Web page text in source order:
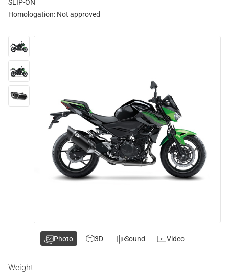
SLIP-ON
Homologation: Not approved
Weight
Photo 3D Sound Video